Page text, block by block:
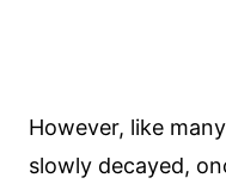
However, like
slowly decayed,